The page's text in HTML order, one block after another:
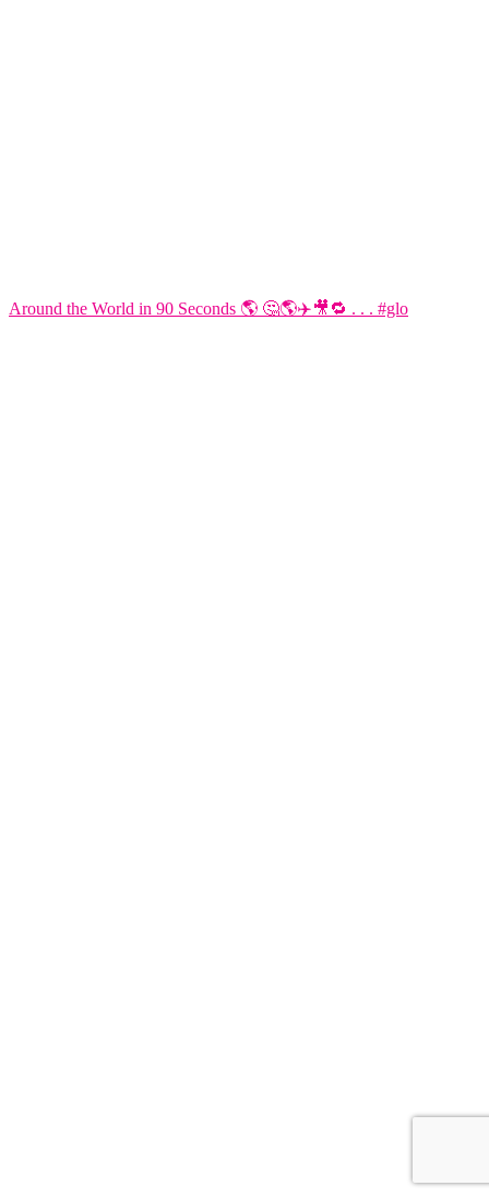
Around the World in 90 Seconds 🌎 🤔🌎✈️🎥🔁 . . . #glo